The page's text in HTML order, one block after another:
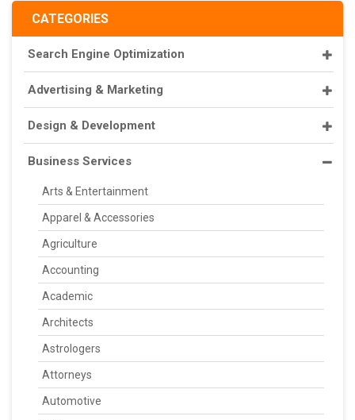
CATEGORIES
Search Engine Optimization
Advertising & Marketing
Design & Development
Business Services
Arts & Entertainment
Apparel & Accessories
Agriculture
Accounting
Academic
Architects
Astrologers
Attorneys
Automotive